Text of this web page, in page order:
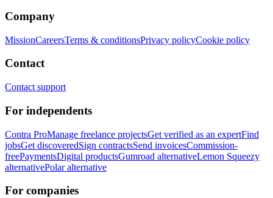
Company
MissionCareersTerms & conditionsPrivacy policyCookie policy
Contact
Contact support
For independents
Contra ProManage freelance projectsGet verified as an expertFind
jobsGet discoveredSign contractsSend invoicesCommission-
freePaymentsDigital productsGumroad alternativeLemon Squeezy
alternativePolar alternative
For companies